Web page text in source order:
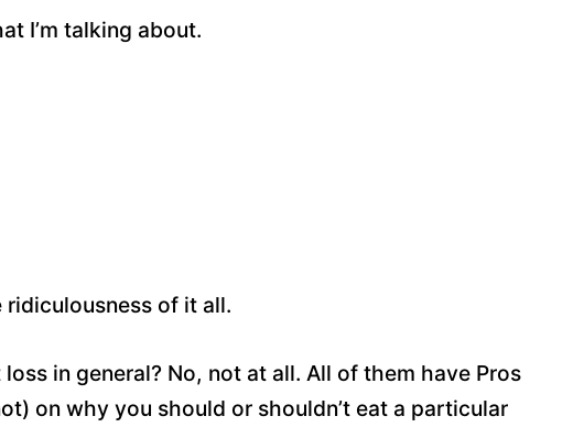
I’m talking about.
of it all.
in general? No, not at all. All of them have Pros
on why you should or shouldn’t eat a particular